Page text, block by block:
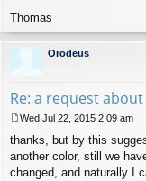
Thomas
Orodeus
Re: a request
o
s
t
Wed Jul 22, 2015 2:09 am
thanks, but by this
another color, still we
changed, and naturally I